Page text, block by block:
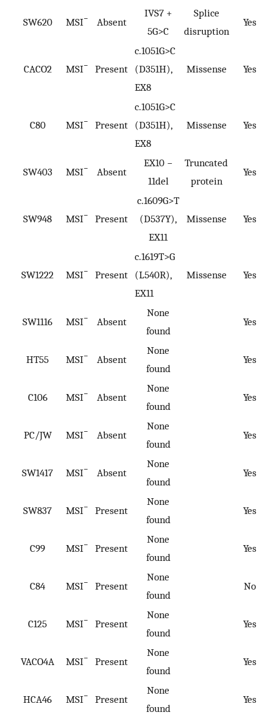
SW620 MSI− Absent
IVS7 +
5G>C
Splice
disruption
Yes
CACO2 MSI− Present
c.1051G>C
(D351H),
EX8
Missense Yes
C80 MSI− Present
c.1051G>C
(D351H),
EX8
Missense Yes
SW403 MSI− Absent
EX10 −
11del
Truncated
protein
Yes
SW948 MSI− Present
c.1609G>T
(D537Y),
EX11
Missense Yes
SW1222 MSI− Present
c.1619T>G
(L540R),
EX11
Missense Yes
SW1116 MSI− Absent
None
found
Yes
HT55 MSI− Absent
None
found
Yes
C106 MSI− Absent
None
found
Yes
PC/JW MSI− Absent
None
found
Yes
SW1417 MSI− Absent
None
found
Yes
SW837 MSI− Present
None
found
Yes
C99 MSI− Present
None
found
Yes
C84 MSI− Present
None
found
No
C125 MSI− Present
None
found
Yes
VACO4A MSI− Present
None
found
Yes
HCA46 MSI− Present
None
found
Yes